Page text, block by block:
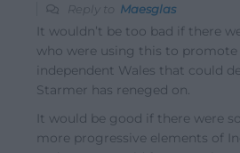
Reply to Maesglas
It wouldn’t be too bad if there
who were using this to promote
independent Wales that could
Starmer has reneged on.
It would be good if there were
more progressive elements of